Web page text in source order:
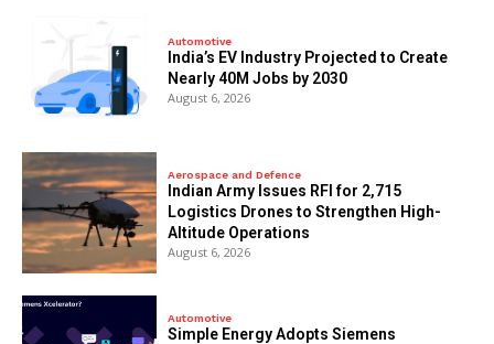
Automotive
India’s EV Industry Projected to Create
Nearly 40M Jobs by 2030
August 6, 2026
Aerospace and Defence
Indian Army Issues RFI for 2,715
Logistics Drones to Strengthen High-
Altitude Operations
August 6, 2026
Automotive
Simple Energy Adopts Siemens